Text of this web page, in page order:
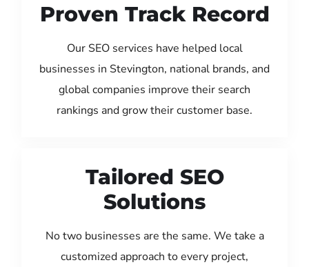
Proven Track Record
Our SEO services have helped local
businesses in Stevington, national brands, and
global companies improve their search
rankings and grow their customer base.
Tailored SEO
Solutions
No two businesses are the same. We take a
customized approach to every project,